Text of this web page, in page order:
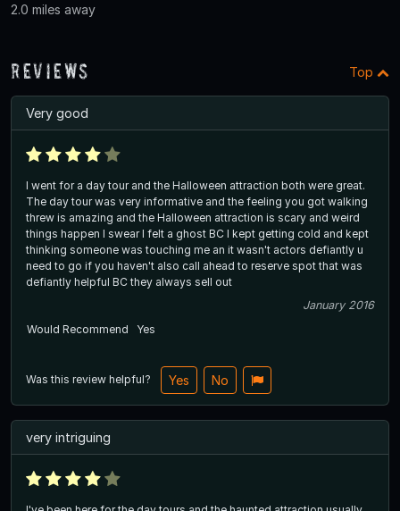
2.0 miles away
Reviews Top
Very good
I went for a day tour and the Halloween attraction both were great.
The day tour was very informative and the feeling you got walking
threw is amazing and the Halloween attraction is scary and weird
things happen I swear I felt a ghost BC I kept getting cold and kept
thinking someone was touching me an it wasn't actors defiantly u
need to go if you haven't also call ahead to reserve spot that was
defiantly helpful BC they always sell out
January 2016
Would Recommend
Yes
Was this review helpful? Yes No
very intriguing